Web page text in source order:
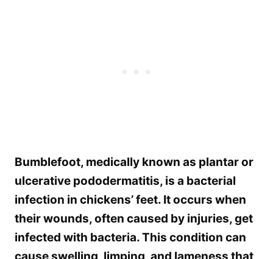
Bumblefoot, medically known as plantar or
ulcerative pododermatitis, is a bacterial
infection in chickens’ feet. It occurs when
their wounds, often caused by injuries, get
infected with bacteria. This condition can